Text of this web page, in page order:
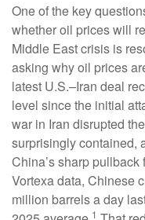
One of the key
whether oil prices will
Middle East crisis is
asking why oil prices
latest U.S.–Iran deal
level since the initial
war in Iran disrupted
surprisingly contained,
China’s sharp
Vortexa data, Chinese
million barrels a day
1